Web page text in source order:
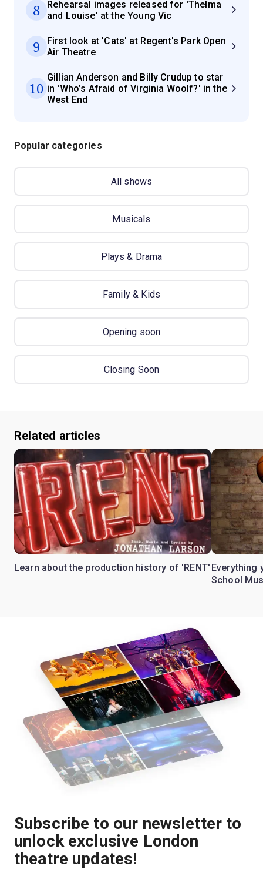
8
Rehearsal images released for 'Thelma
and Louise' at the Young Vic
9
First look at 'Cats' at Regent's Park Open
Air Theatre
10
Gillian Anderson and Billy Crudup to star
in 'Who’s Afraid of Virginia Woolf?' in the
West End
Popular categories
All shows
Musicals
Plays & Drama
Family & Kids
Opening soon
Closing Soon
Related articles
Learn about the production history of 'RENT' Everything
School
Subscribe to our newsletter to
unlock exclusive London
theatre updates!